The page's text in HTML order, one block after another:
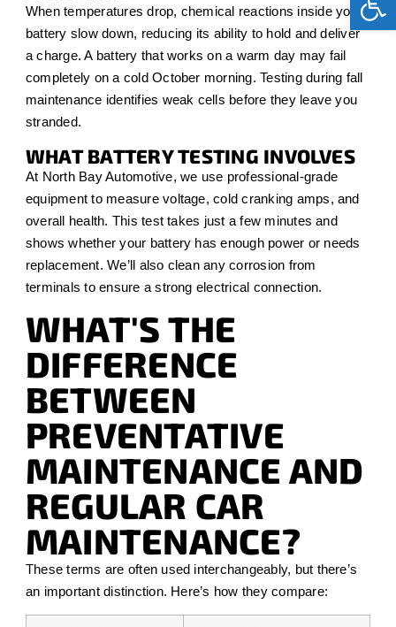
When temperatures drop, chemical reactions inside your
battery slow down, reducing its ability to hold and deliver
a charge. A battery that works on a warm day may fail
completely on a cold October morning. Testing during fall
maintenance identifies weak cells before they leave you
stranded.
WHAT BATTERY TESTING INVOLVES
At North Bay Automotive, we use professional-grade
equipment to measure voltage, cold cranking amps, and
overall health. This test takes just a few minutes and
shows whether your battery has enough power or needs
replacement. We’ll also clean any corrosion from
terminals to ensure a strong electrical connection.
WHAT'S THE
DIFFERENCE
BETWEEN
PREVENTATIVE
MAINTENANCE AND
REGULAR CAR
MAINTENANCE?
These terms are often used interchangeably, but there’s
an important distinction. Here’s how they compare: